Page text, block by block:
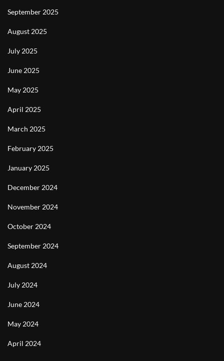
September 2025
August 2025
July 2025
June 2025
May 2025
April 2025
March 2025
February 2025
January 2025
December 2024
November 2024
October 2024
September 2024
August 2024
July 2024
June 2024
May 2024
April 2024